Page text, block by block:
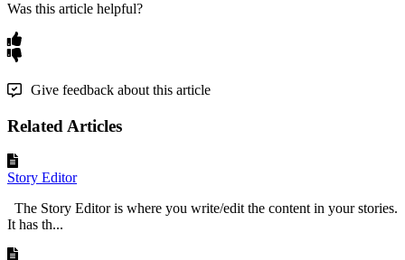
Was this article helpful?
Give feedback about this article
Related Articles
Story Editor
The Story Editor is where you write/edit the content in your stories.
It has th...